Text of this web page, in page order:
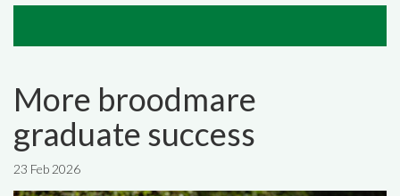
More broodmare
graduate success
23 Feb 2026